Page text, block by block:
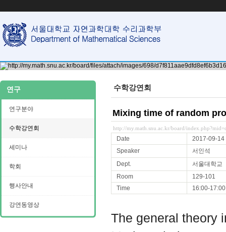
수학강연회
Mixing time of random
http://my.math.snu.ac.kr/board/
Date
2017-09-14
Speaker
서인석
Dept.
서울대학교
Room
129-101
Time
16:00-17:00
The general theory
연구
연구분야
수학강연회
세미나
학회
행사안내
강연동영상